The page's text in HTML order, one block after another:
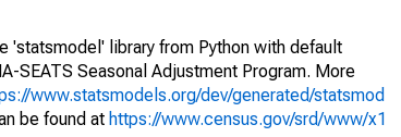
'statsmodel' library from Python with default
SEATS Seasonal Adjustment Program. More
www.statsmodels.org/dev/generated/statsmod
be found at https://www.census.gov/srd/www/x1